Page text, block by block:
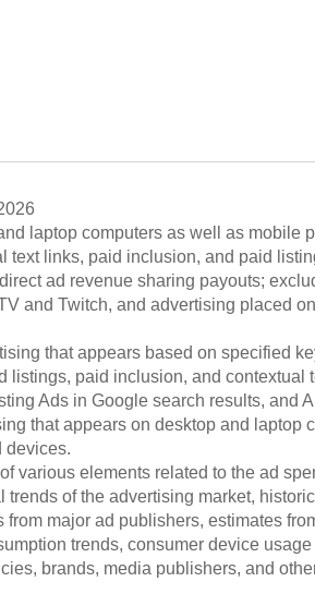
laptop computers as well as mobile
links, paid inclusion, and paid
ad revenue sharing payouts;
and Twitch, and advertising placed
that appears based on specified
listings, paid inclusion, and contextual
Ads in Google search results, and
that appears on desktop and laptop
devices.
various elements related to the ad
of the advertising market,
major ad publishers, estimates
trends, consumer device usage
brands, media publishers, and